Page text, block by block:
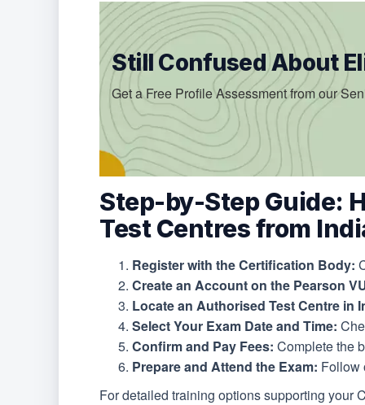
Still Confused About
Get a Free Profile Assessment from our
Step-by-Step Guide:
Test Centres from
Register with the Certification Body:
Create an Account on the Pearson
Locate an Authorised Test Centre in
Select Your Exam Date and Time:
Confirm and Pay Fees: Complete the
Prepare and Attend the Exam: Follow
For detailed training options supporting your